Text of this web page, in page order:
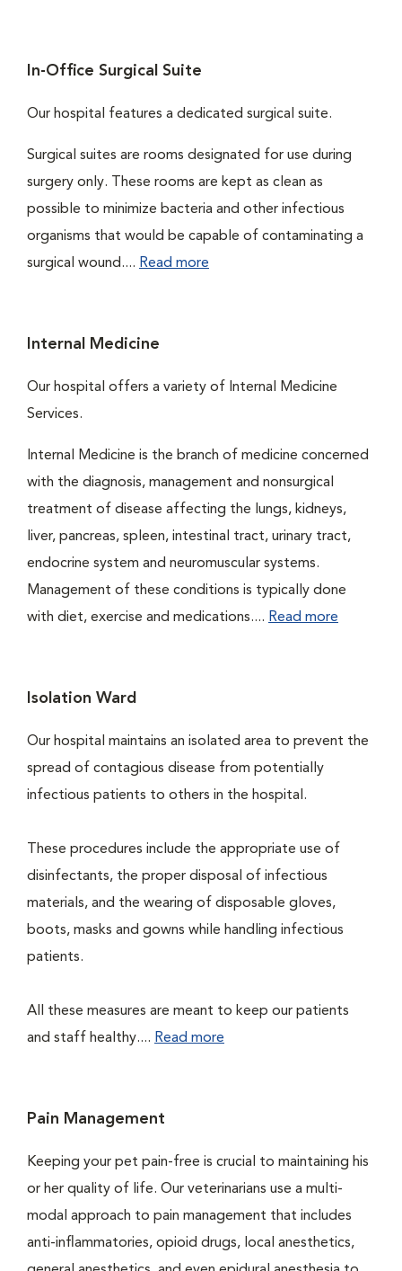
In-Office Surgical Suite
Our hospital features a dedicated surgical suite.
Surgical suites are rooms designated for use during
surgery only. These rooms are kept as clean as
possible to minimize bacteria and other infectious
organisms that would be capable of contaminating a
surgical wound.... Read more
Internal Medicine
Our hospital offers a variety of Internal Medicine
Services.
Internal Medicine is the branch of medicine concerned
with the diagnosis, management and nonsurgical
treatment of disease affecting the lungs, kidneys,
liver, pancreas, spleen, intestinal tract, urinary tract,
endocrine system and neuromuscular systems.
Management of these conditions is typically done
with diet, exercise and medications.... Read more
Isolation Ward
Our hospital maintains an isolated area to prevent the
spread of contagious disease from potentially
infectious patients to others in the hospital.
These procedures include the appropriate use of
disinfectants, the proper disposal of infectious
materials, and the wearing of disposable gloves,
boots, masks and gowns while handling infectious
patients.
All these measures are meant to keep our patients
and staff healthy.... Read more
Pain Management
Keeping your pet pain-free is crucial to maintaining his
or her quality of life. Our veterinarians use a multi-
modal approach to pain management that includes
anti-inflammatories, opioid drugs, local anesthetics,